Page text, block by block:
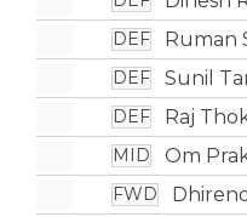
DEF Ruman
DEF Sunil
DEF Raj
MID Om
FWD